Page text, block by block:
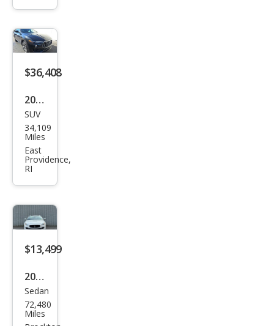
GT
Ulti
ma
$36,408
2023
Mas
erat
i
Leva
nte
GT
SUV
34,109
Miles
East
Providence,
RI
$13,499
2016
Mas
erat
Sedan
72,480
Miles